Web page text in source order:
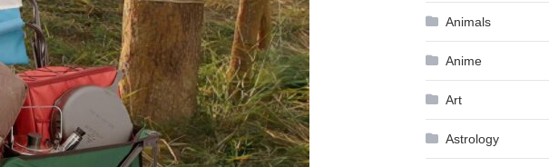
Animals
Anime
Art
Astrology